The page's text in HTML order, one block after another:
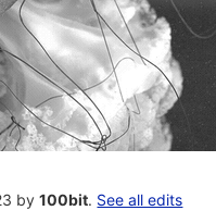
by100bit. See all edits